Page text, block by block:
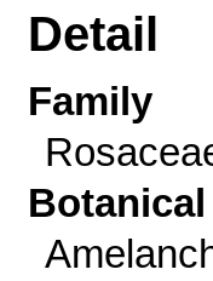
Detail
Family
Botanical